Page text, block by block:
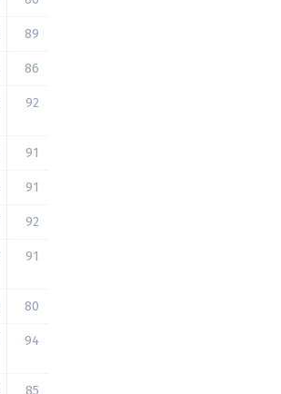
89
86
92
91
91
92
91
80
94
85